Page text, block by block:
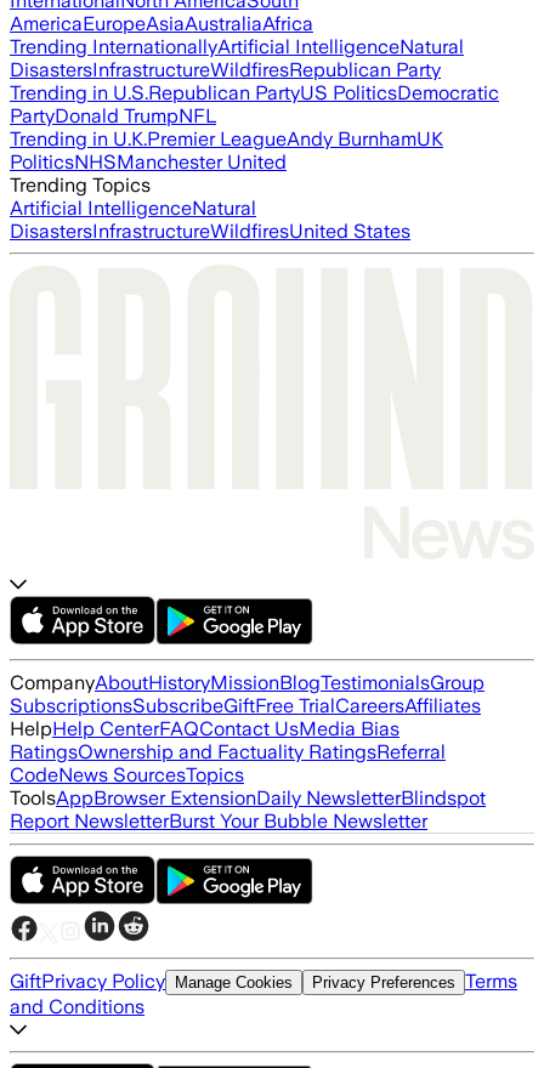
AmericaEuropeAsiaAustraliaAfrica
Trending InternationallyArtificial IntelligenceNatural
DisastersInfrastructureWildfiresRepublican Party
Trending in U.S.Republican PartyUS PoliticsDemocratic
PartyDonald TrumpNFL
Trending in U.K.Premier LeagueAndy BurnhamUK
PoliticsNHSManchester United
Trending Topics
Artificial IntelligenceNatural
DisastersInfrastructureWildfiresUnited States
CompanyAboutHistoryMissionBlogTestimonialsGroup
SubscriptionsSubscribeGiftFree TrialCareersAffiliates
HelpHelp CenterFAQContact UsMedia Bias
RatingsOwnership and Factuality RatingsReferral
CodeNews SourcesTopics
ToolsAppBrowser ExtensionDaily NewsletterBlindspot
Report NewsletterBurst Your Bubble Newsletter
GiftPrivacy Policy Manage Cookies Privacy Preferences Terms
and Conditions